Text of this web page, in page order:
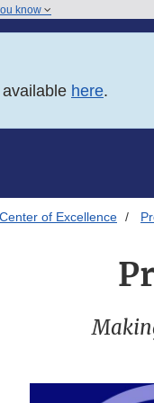
know
here.
of Excellence